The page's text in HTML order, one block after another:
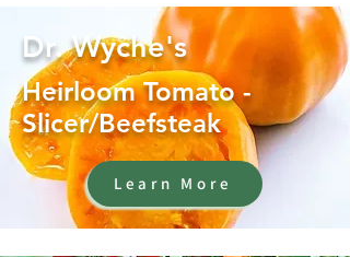
Dr. Wyche's
Heirloom Tomato -
Slicer/Beefsteak
Learn More